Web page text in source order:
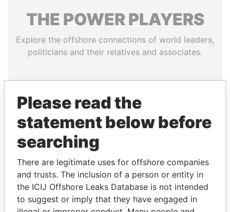
THE POWERPLAYERS
Explore the offshore connections of world leaders,
politicians and their relatives and associates.
Papers
Panama Papers
Please read the
statement below before
searching
There are legitimate uses for offshore companies
and trusts. The inclusion of a person or entity in
the ICIJ Offshore Leaks Database is not intended
to suggest or imply that they have engaged in